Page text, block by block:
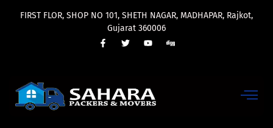
FIRST FLOR, SHOP NO 101, SHETH NAGAR, MADHAPAR, Rajkot,
Gujarat 360006